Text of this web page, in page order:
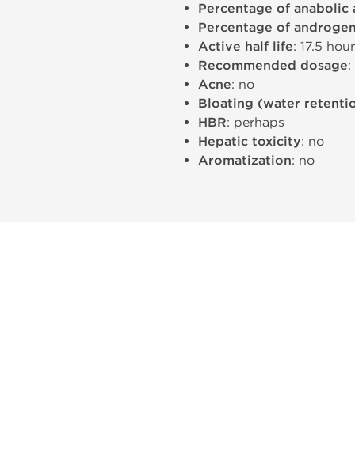
Percentage of anabolic
Percentage of
Active half life: 17.5
Recommended dosage:
Acne: no
Bloating (water
HBR: perhaps
Hepatic toxicity: no
Aromatization: no